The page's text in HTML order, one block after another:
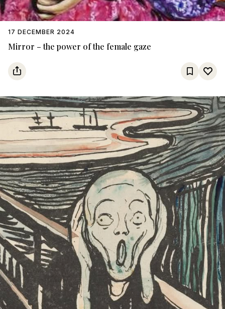
Mirror – the power of the female gaze
17 DECEMBER 2024